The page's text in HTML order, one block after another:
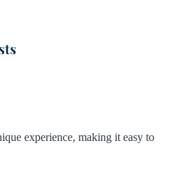
experience, making it easy to